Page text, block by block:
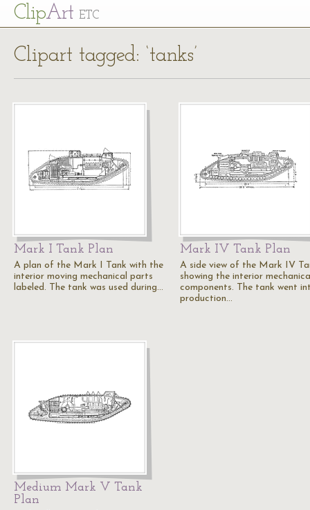
ClipArt ETC
Clipart tagged: ‘tanks’
Mark I Tank Plan
A plan of the Mark I Tank with the
interior moving mechanical parts
labeled. The tank was used during…
Mark IV Tank Plan
A side view of the Mark IV
showing the interior
components. The tank went
production…
Medium Mark V Tank
Plan